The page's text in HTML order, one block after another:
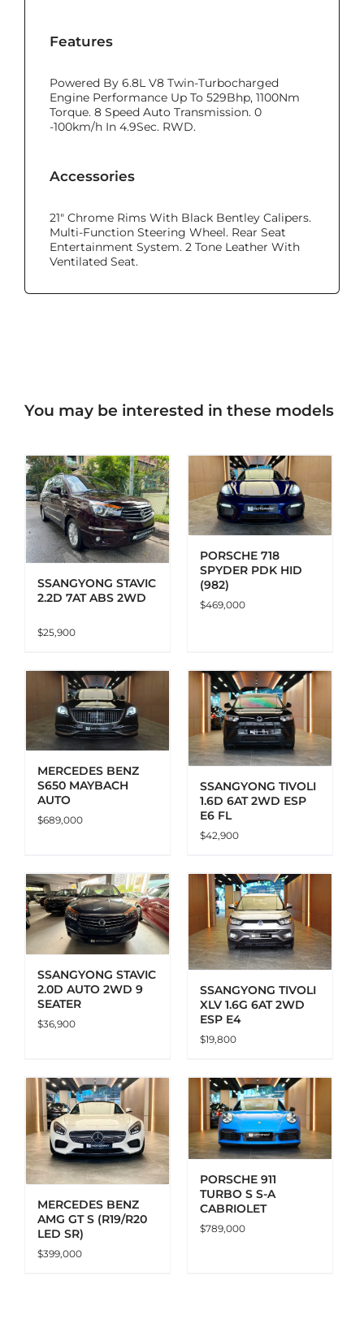
Features
Powered By 6.8L V8 Twin-Turbocharged
Engine Performance Up To 529Bhp, 1100Nm
Torque. 8 Speed Auto Transmission. 0
-100km/h In 4.9Sec. RWD.
Accessories
21" Chrome Rims With Black Bentley Calipers.
Multi-Function Steering Wheel. Rear Seat
Entertainment System. 2 Tone Leather With
Ventilated Seat.
You may be interested in these models
SSANGYONG STAVIC
2.2D 7AT ABS 2WD
$25,900
ADD TO CART
DETAILS
PORSCHE 718
SPYDER PDK HID
(982)
$469,000
MERCEDES BENZ
S650 MAYBACH
AUTO
$689,000
ADD TO CART
DETAILS
SSANGYONG TIVOLI
1.6D 6AT 2WD ESP
E6 FL
$42,900
SSANGYONG STAVIC
2.0D AUTO 2WD 9
SEATER
$36,900
ADD TO CART
DETAILS
SSANGYONG TIVOLI
XLV 1.6G 6AT 2WD
ESP E4
$19,800
MERCEDES BENZ
AMG GT S (R19/R20
LED SR)
$399,000
ADD TO CART
DETAILS
PORSCHE 911
TURBO S S-A
CABRIOLET
$789,000